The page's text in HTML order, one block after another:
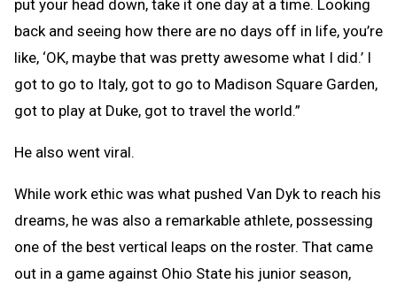
put your head down, take it one day at a time. Looking
back and seeing how there are no days off in life, you’re
like, ‘OK, maybe that was pretty awesome what I did.’ I
got to go to Italy, got to go to Madison Square Garden,
got to play at Duke, got to travel the world.”
He also went viral.
While work ethic was what pushed Van Dyk to reach his
dreams, he was also a remarkable athlete, possessing
one of the best vertical leaps on the roster. That came
out in a game against Ohio State his junior season,